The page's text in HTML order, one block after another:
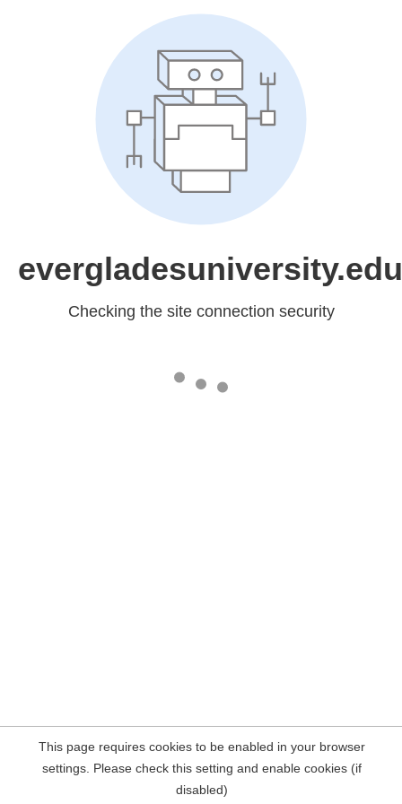
evergladesuniversity.edu
Checking the site connection security
This page requires cookies to be enabled in your browser
settings. Please check this setting and enable cookies (if
disabled)